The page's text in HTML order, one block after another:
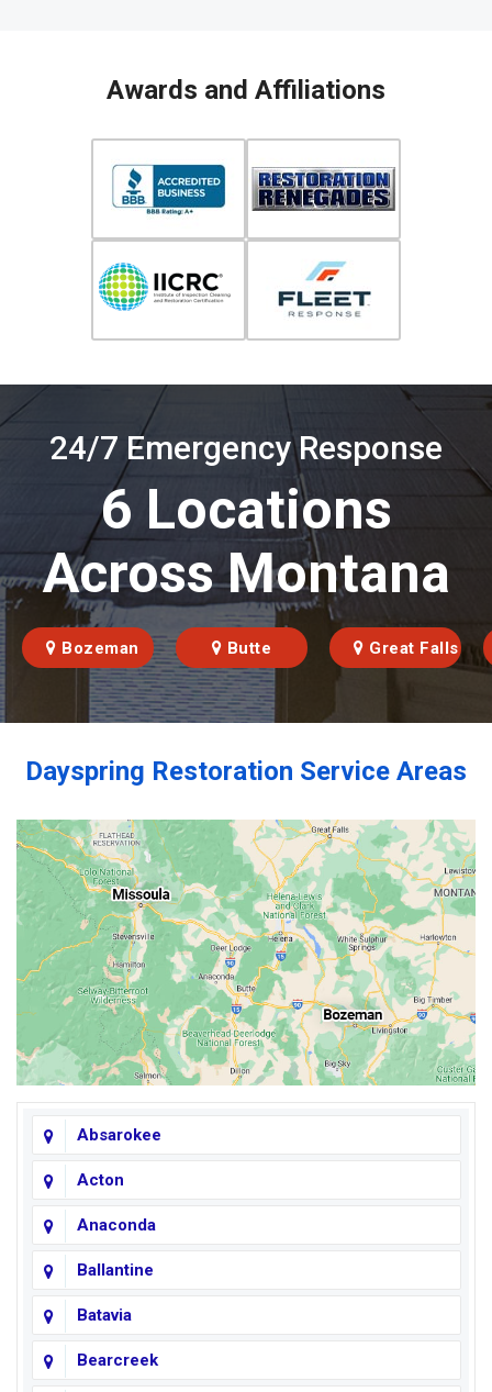
Awards and Affiliations
24/7 Emergency Response
6 Locations
Across Montana
Bozeman Butte Great Falls
Dayspring Restoration Service Areas
Absarokee
Acton
Anaconda
Ballantine
Batavia
Bearcreek